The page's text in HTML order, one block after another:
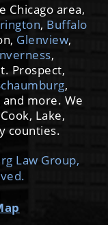
Chicago area,
, Buffalo
Glenview,
,
Prospect,
,
more. We
Lake,
counties.
Law Group,